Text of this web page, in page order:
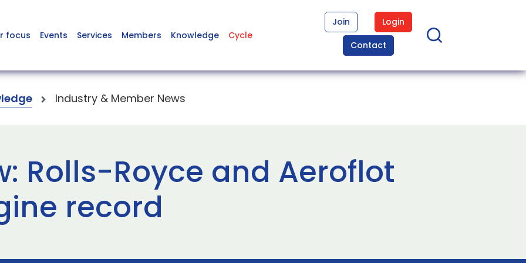
focus Events Services Members Knowledge Cycle
Join
Login
Contact
Industry & Member News
Rolls-Royce and Aeroflot
record